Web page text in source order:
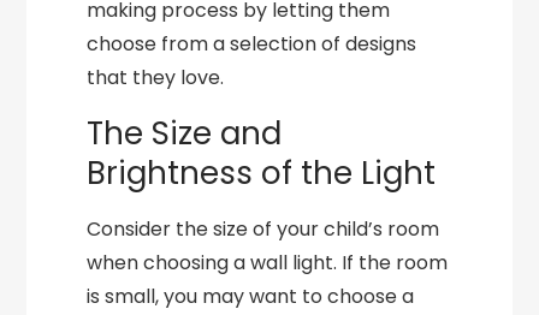
making process by letting them
choose from a selection of designs
that they love.
The Size and
Brightness of the Light
Consider the size of your child’s room
when choosing a wall light. If the room
is small, you may want to choose a